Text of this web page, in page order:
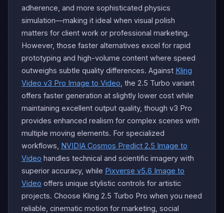
adherence, and more sophisticated physics
simulation—making it ideal when visual polish
matters for client work or professional marketing.
However, those faster alternatives excel for rapid
prototyping and high-volume content where speed
outweighs subtle quality differences. Against Kling
Video v3 Pro Image to Video , the 2.5 Turbo variant
offers faster generation at slightly lower cost while
maintaining excellent output quality, though v3 Pro
provides enhanced realism for complex scenes with
multiple moving elements. For specialized
workflows, NVIDIA Cosmos Predict 2.5 Image to
Video handles technical and scientific imagery with
superior accuracy, while Pixverse v5.6 Image to
Video offers unique stylistic controls for artistic
projects. Choose Kling 2.5 Turbo Pro when you need
reliable, cinematic motion for marketing, social